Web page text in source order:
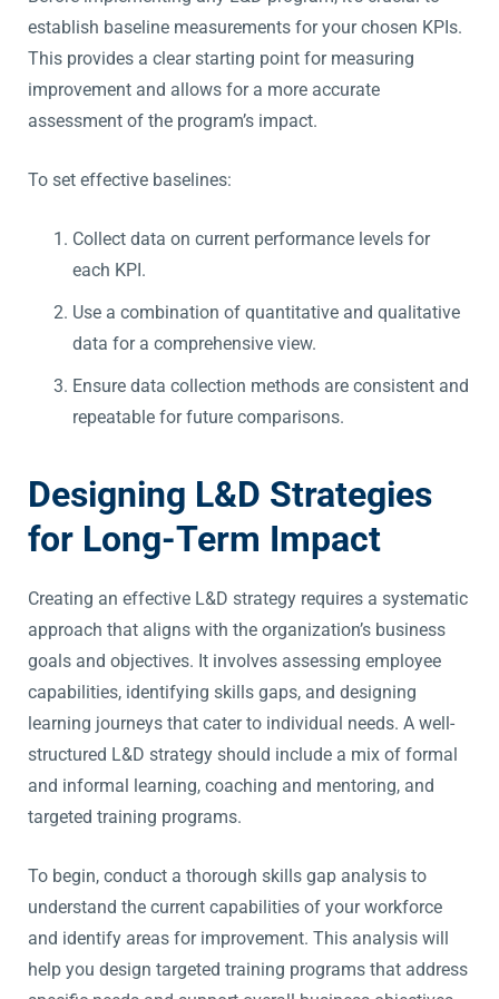
establish baseline measurements for your chosen KPIs.
This provides a clear starting point for measuring
improvement and allows for a more accurate
assessment of the program’s impact.
To set effective baselines:
Collect data on current performance levels for
each KPI.
Use a combination of quantitative and qualitative
data for a comprehensive view.
Ensure data collection methods are consistent and
repeatable for future comparisons.
Designing L&D Strategies
for Long-Term Impact
Creating an effective L&D strategy requires a systematic
approach that aligns with the organization’s business
goals and objectives. It involves assessing employee
capabilities, identifying skills gaps, and designing
learning journeys that cater to individual needs. A well-
structured L&D strategy should include a mix of formal
and informal learning, coaching and mentoring, and
targeted training programs.
To begin, conduct a thorough skills gap analysis to
understand the current capabilities of your workforce
and identify areas for improvement. This analysis will
help you design targeted training programs that address